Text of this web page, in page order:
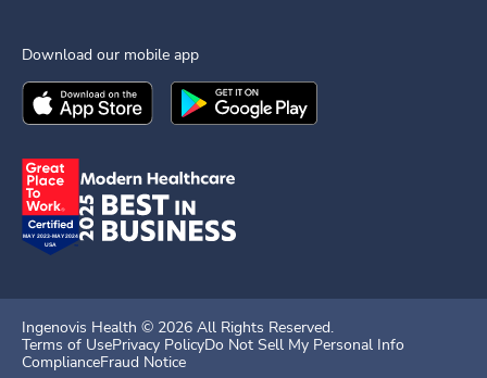
Download our mobile app
Download theIngenovis HealthMobile App on the
Download theIngenovis Health
Ingenovis Health © 2026 All Rights Reserved.
Terms of UsePrivacy PolicyDo Not Sell My Personal Info
ComplianceFraud Notice